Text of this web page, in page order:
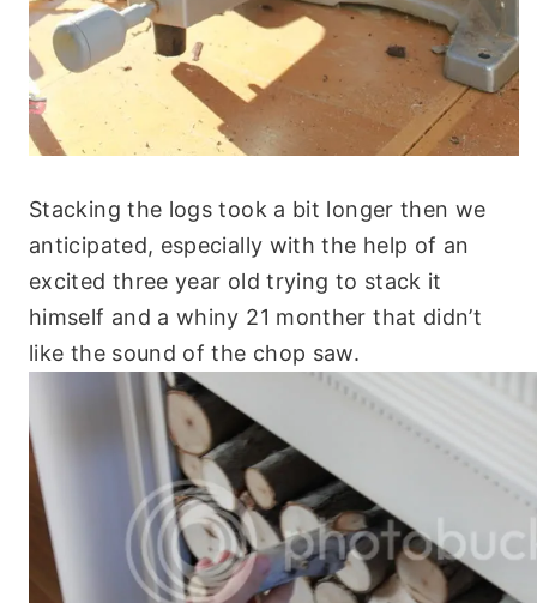
Stacking the logs took a bit longer then we
anticipated, especially with the help of an
excited three year old trying to stack it
himself and a whiny 21 monther that didn’t
like the sound of the chop saw.